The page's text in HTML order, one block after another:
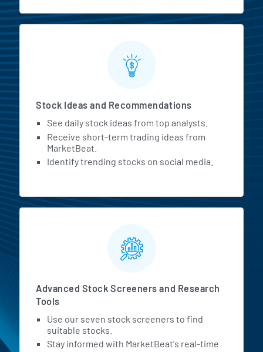
Stock Ideas and Recommendations
See daily stock ideas from top analysts.
Receive short-term trading ideas from
MarketBeat.
Identify trending stocks on social media.
Advanced Stock Screeners and Research
Tools
Use our seven stock screeners to find
suitable stocks.
Stay informed with MarketBeat's real-time